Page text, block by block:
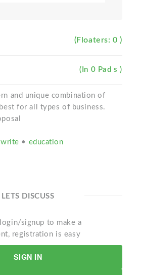
(Floaters: 0 )
(In 0 Pad s )
and unique combination of
for all types of business.
write • education
LETS DISCUSS
login/signup to make a
registration is easy
SIGN IN